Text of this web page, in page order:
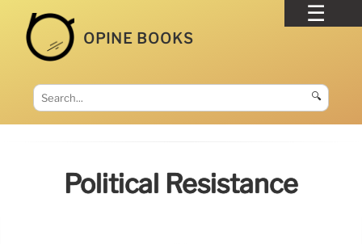
OPINE BOOKS
🔍
Political Resistance